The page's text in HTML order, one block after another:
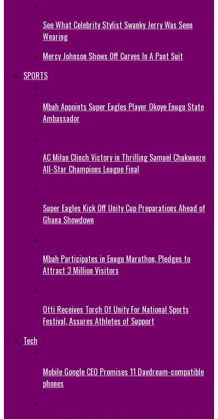
See What Celebrity Stylist Swanky Jerry Was Seen
Wearing
Mercy Johnson Shows Off Curves In A Pant Suit
SPORTS
Mbah Appoints Super Eagles Player Okoye Enugu State
Ambassador
AC Milan Clinch Victory in Thrilling Samuel Chukwueze
All-Star Champions League Final
Super Eagles Kick Off Unity Cup Preparations Ahead of
Ghana Showdown
Mbah Participates in Enugu Marathon, Pledges to
Attract 3 Million Visitors
Otti Receives Torch Of Unity For National Sports
Festival, Assures Athletes of Support
Tech
Mobile Google CEO Promises 11 Daydream-compatible
phones